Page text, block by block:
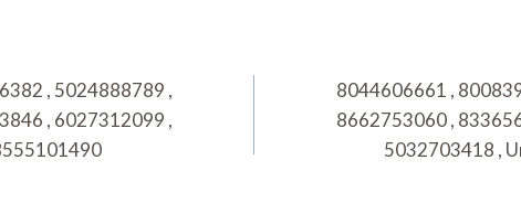
, 5024888789 ,
, 6027312099 ,
8044606661 ,
8662753060 ,
5032703418 ,